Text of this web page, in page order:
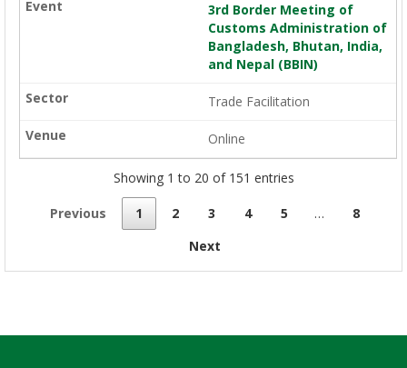
3rd Border Meeting of
Customs Administration of
Bangladesh, Bhutan, India,
and Nepal (BBIN)
Trade Facilitation
Online
Showing 1 to 20 of 151 entries
Previous 1 2 3 4 5 …
8
Next